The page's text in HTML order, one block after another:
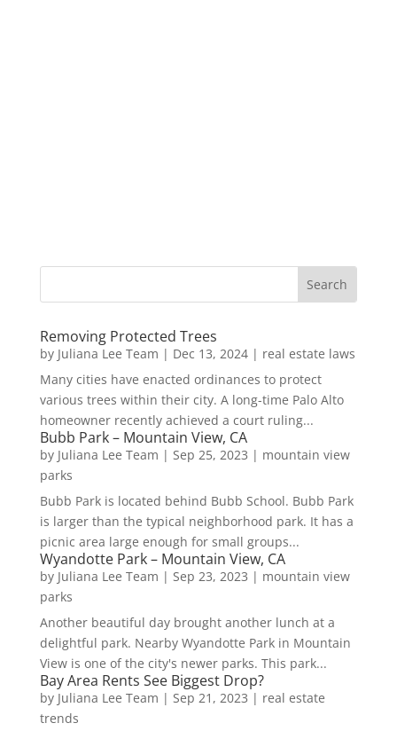
Removing Protected Trees
by Juliana Lee Team | Dec 13, 2024| real estate laws
Many cities have enacted ordinances to protect
various trees within their city. A long-time Palo Alto
homeowner recently achieved a court ruling...
Bubb Park – Mountain View, CA
by Juliana Lee Team | Sep 25, 2023 | mountain view
parks
Bubb Park is located behind Bubb School. Bubb Park
is larger than the typical neighborhood park. It has a
picnic area large enough for small groups...
Wyandotte Park – Mountain View, CA
by Juliana Lee Team | Sep 23, 2023 | mountain view
parks
Another beautiful day brought another lunch at a
delightful park. Nearby Wyandotte Park in Mountain
View is one of the city's newer parks. This park...
Bay Area Rents See Biggest Drop?
by Juliana Lee Team | Sep 21, 2023 | real estate
trends